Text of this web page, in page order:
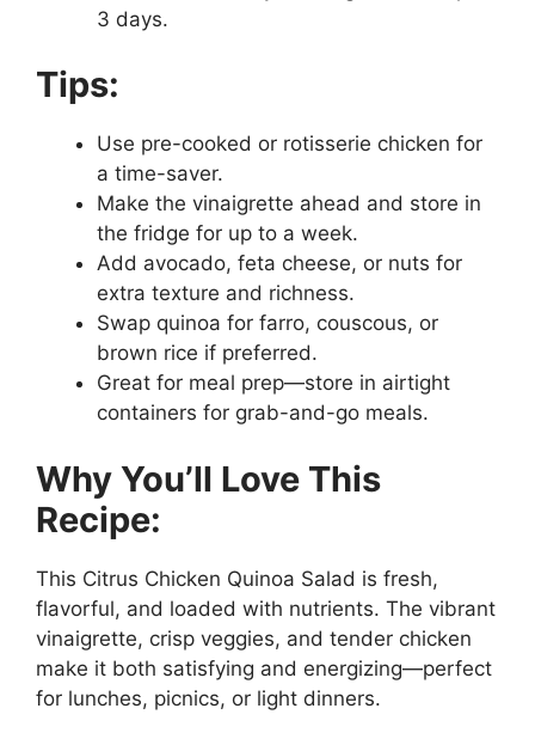
3 days.
Tips:
Use pre-cooked or rotisserie chicken for
a time-saver.
Make the vinaigrette ahead and store in
the fridge for up to a week.
Add avocado, feta cheese, or nuts for
extra texture and richness.
Swap quinoa for farro, couscous, or
brown rice if preferred.
Great for meal prep—store in airtight
containers for grab-and-go meals.
Why You’ll Love This
Recipe:
This Citrus Chicken Quinoa Salad is fresh,
flavorful, and loaded with nutrients. The vibrant
vinaigrette, crisp veggies, and tender chicken
make it both satisfying and energizing—perfect
for lunches, picnics, or light dinners.